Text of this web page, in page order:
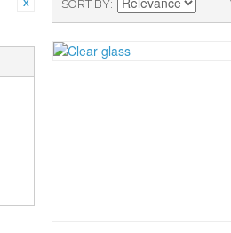
SORT BY